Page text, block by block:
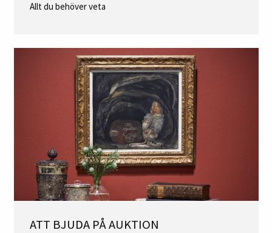
Allt du behöver veta
ATT BJUDA PÅ AUKTION